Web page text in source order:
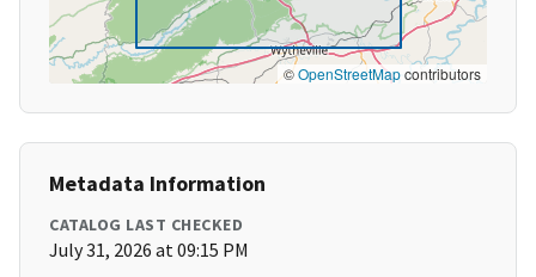
©OpenStreetMapcontributors
Metadata Information
CATALOG LAST CHECKED
July 31, 2026 at 09:15 PM